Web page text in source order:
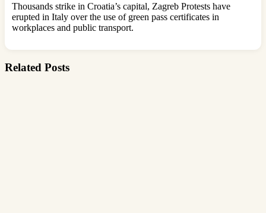
Thousands strike in Croatia’s capital, Zagreb Protests have
erupted in Italy over the use of green pass certificates in
workplaces and public transport.
Related Posts